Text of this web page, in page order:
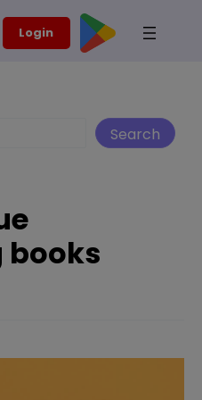
Login
Search
books
modal-check